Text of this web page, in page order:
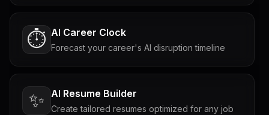
⏱️ AI Career Clock
Forecast your career's AI disruption timeline
✨ AI Resume Builder
Create tailored resumes optimized for any job